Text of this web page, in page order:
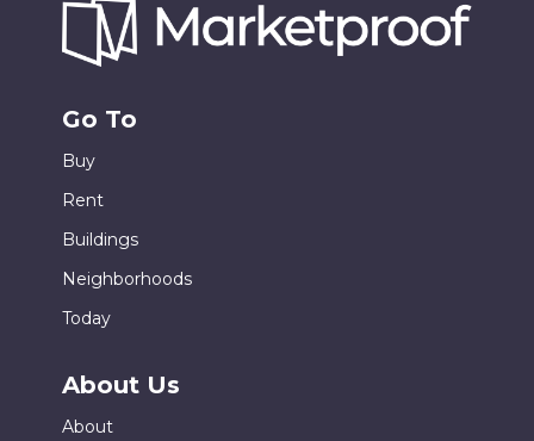
Go To
Buy
Rent
Buildings
Neighborhoods
Today
About Us
About